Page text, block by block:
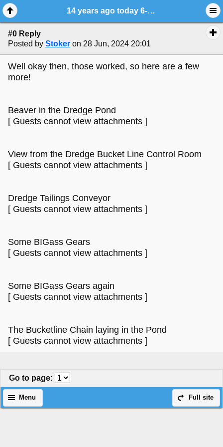
14 years ago today 6-28-2010
#0 Reply
Posted by Stoker on 28 Jun, 2024 20:01
Well okay then, those worked, so here are a few
more!
Beaver in the Dredge Pond
[ Guests cannot view attachments ]
View from the Dredge Bucket Line Control Room
[ Guests cannot view attachments ]
Dredge Tailings Conveyor
[ Guests cannot view attachments ]
Some BIGass Gears
[ Guests cannot view attachments ]
Some BIGass Gears again
[ Guests cannot view attachments ]
The Bucketline Chain laying in the Pond
[ Guests cannot view attachments ]
Go to page:
Full site
Menu